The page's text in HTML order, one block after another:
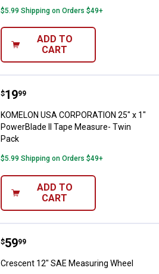
$5.99 Shipping on Orders $49+
ADD TO
CART
KOMELON USA CORPORATION
Price:
$19
. 99
KOMELON USA CORPORATION 25" x 1"
PowerBlade II Tape Measure- Twin
Pack
$5.99 Shipping on Orders $49+
ADD TO
CART
Crescent 12" SAE Measuring
Price:
$59
. 99
Crescent 12" SAE Measuring Wheel